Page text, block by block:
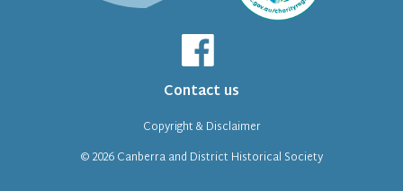
Contact us
© 2026Canberra and District Historical Society
Copyright & Disclaimer